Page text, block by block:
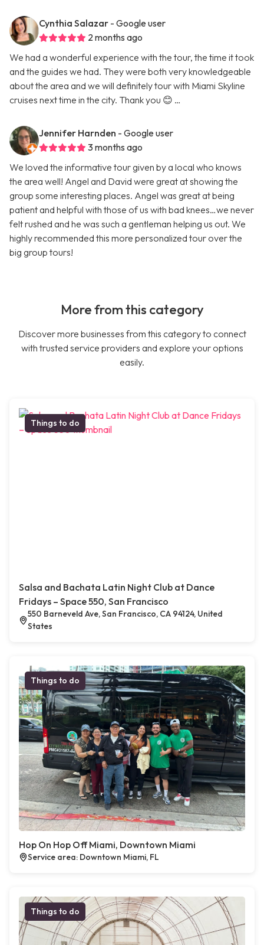
Cynthia Salazar - Google user
2 months ago
We had a wonderful experience with the tour, the time it took
and the guides we had. They were both very knowledgeable
about the area and we will definitely tour with Miami Skyline
cruises next time in the city. Thank you 😊 …
Jennifer Harnden - Google user
3 months ago
We loved the informative tour given by a local who knows
the area well! Angel and David were great at showing the
group some interesting places. Angel was great at being
patient and helpful with those of us with bad knees…we never
felt rushed and he was such a gentleman helping us out. We
highly recommended this more personalized tour over the
big group tours!
More from this category
Discover more businesses from this category to connect
with trusted service providers and explore your options
easily.
Things to do
Salsa and Bachata Latin Night Club at Dance
Fridays – Space 550, San Francisco
550 Barneveld Ave, San Francisco, CA 94124, United
States
Things to do
Hop On Hop Off Miami, Downtown Miami
Service area: Downtown Miami, FL
Things to do